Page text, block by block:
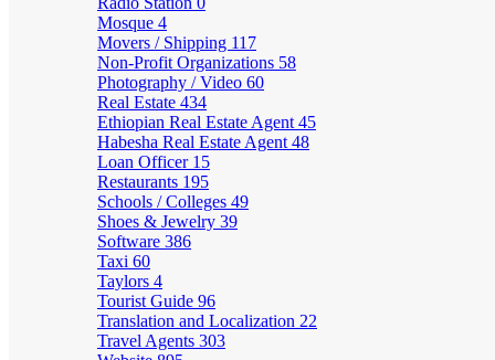
Mosque 4
Movers / Shipping 117
Non-Profit Organizations 58
Photography / Video 60
Real Estate 434
Ethiopian Real Estate Agent 45
Habesha Real Estate Agent 48
Loan Officer 15
Restaurants 195
Schools / Colleges 49
Shoes & Jewelry 39
Software 386
Taxi 60
Taylors 4
Tourist Guide 96
Translation and Localization 22
Travel Agents 303